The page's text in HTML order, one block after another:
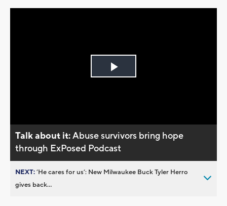
Play
Talk about it:Abuse survivors bring hope
through ExPosed Podcast
NEXT:’He cares for us’: New Milwaukee Buck Tyler Herro
gives back...